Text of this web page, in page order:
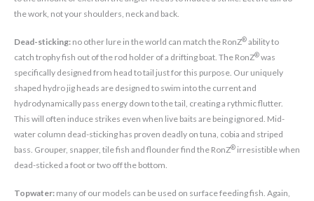
the work, not your shoulders, neck and back.
Dead-sticking: no other lure in the world can match the RonZ®ability to
catch trophy fish out of the rod holder of a drifting boat. The RonZ®was
specifically designed from head to tail just for this purpose. Our uniquely
shaped hydro jig heads are designed to swim into the current and
hydrodynamically pass energy down to the tail, creating a rythmic flutter.
This will often induce strikes even when live baits are being ignored. Mid-
water column dead-sticking has proven deadly on tuna, cobia and striped
bass. Grouper, snapper, tile fish and flounder find the RonZ® irresistible when
dead-sticked a foot or two off the bottom.
Topwater: many of our models can be used on surface feeding fish. Again,